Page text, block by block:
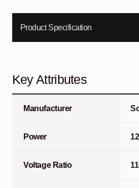
Product Specification
Key Attributes
Manufacturer
Power
Voltage Ratio